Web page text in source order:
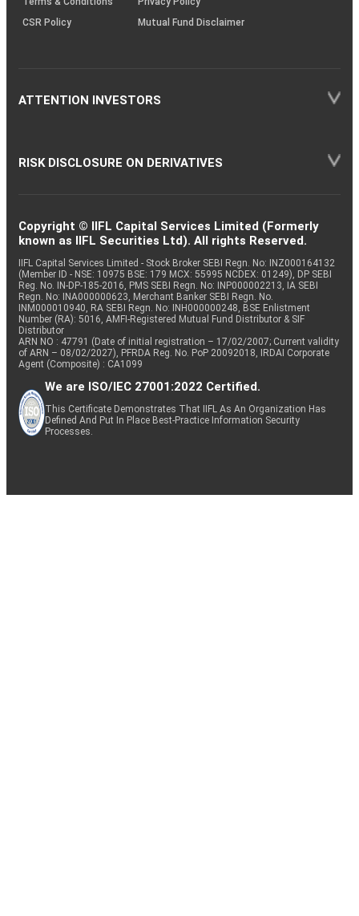
CSR Policy
Mutual Fund Disclaimer
ATTENTION INVESTORS
RISK DISCLOSURE ON DERIVATIVES
Copyright © IIFL Capital Services Limited (Formerly
known as IIFL Securities Ltd). All rights Reserved.
IIFL Capital Services Limited - Stock Broker SEBI Regn. No: INZ000164132
(Member ID - NSE: 10975 BSE: 179 MCX: 55995 NCDEX: 01249), DP SEBI
Reg. No. IN-DP-185-2016, PMS SEBI Regn. No: INP000002213, IA SEBI
Regn. No: INA000000623, Merchant Banker SEBI Regn. No.
INM000010940, RA SEBI Regn. No: INH000000248, BSE Enlistment
Number (RA): 5016, AMFI-Registered Mutual Fund Distributor & SIF
Distributor
ARN NO : 47791 (Date of initial registration – 17/02/2007; Current validity
of ARN – 08/02/2027), PFRDA Reg. No. PoP 20092018, IRDAI Corporate
Agent (Composite) : CA1099
We are ISO/IEC 27001:2022 Certified.
This Certificate Demonstrates That IIFL As An Organization Has
Defined And Put In Place Best-Practice Information Security
Processes.